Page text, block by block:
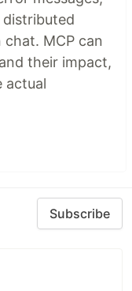
MCP can
their impact,
actual
Subscribe